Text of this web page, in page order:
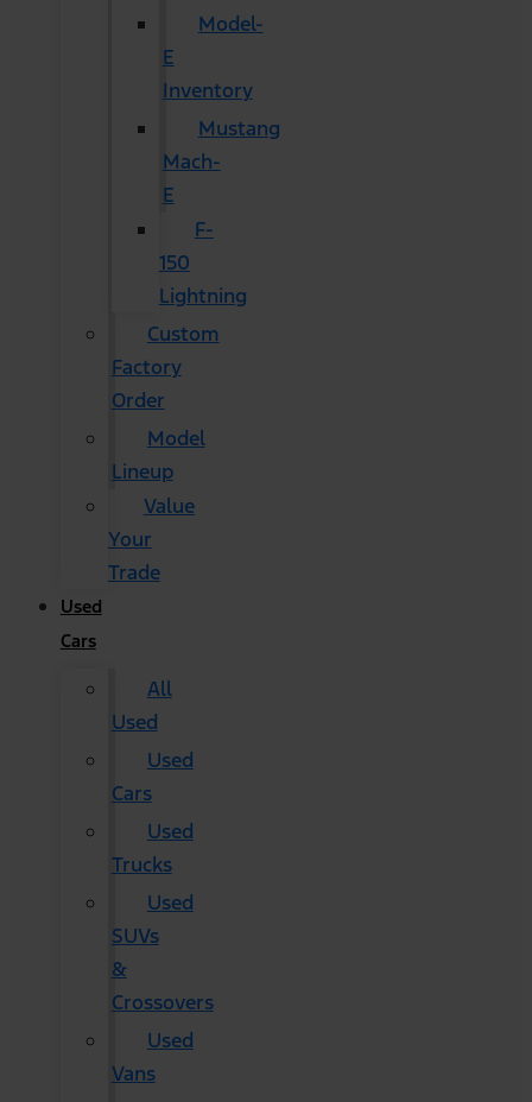
Model-
E
Inventory
Mustang
Mach-
E
F-
150
Lightning
Custom
Factory
Order
Model
Lineup
Value
Your
Trade
Used
Cars
All
Used
Used
Cars
Used
Trucks
Used
SUVs
&
Crossovers
Used
Vans